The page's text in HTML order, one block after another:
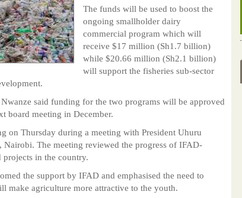
The funds will be used to boost the
ongoing smallholder dairy
commercial program which will
receive $17 million (Sh1.7 billion)
while $20.66 million (Sh2.1 billion)
will support the fisheries sub-sector
said funding for the two programs will be approved
board meeting in December.
on Thursday during a meeting with President Uhuru
Nairobi. The meeting reviewed the progress of IFAD-
projects in the country.
the support by IFAD and emphasised the need to
make agriculture more attractive to the youth.